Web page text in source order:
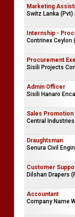
Marketing
Switz Lanka (Pvt)
Internship -
Contrinex Ceylon
Procurement
Sisili Projects
Admin Officer
Sisili Hanaro
Sales
Central Industries
Draughtsman
Senura Civil
Customer
Dilshan Drapers
Accountant
Company Name